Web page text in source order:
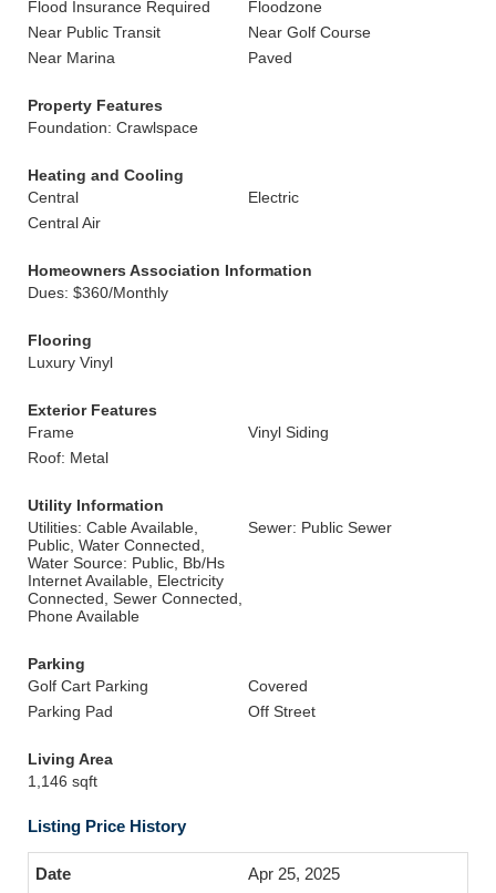
Flood Insurance Required
Floodzone
Near Public Transit
Near Golf Course
Near Marina
Paved
Property Features
Foundation: Crawlspace
Heating and Cooling
Central
Electric
Central Air
Homeowners Association Information
Dues: $360/Monthly
Flooring
Luxury Vinyl
Exterior Features
Frame
Vinyl Siding
Roof: Metal
Utility Information
Utilities: Cable Available,
Public, Water Connected,
Water Source: Public, Bb/Hs
Internet Available, Electricity
Connected, Sewer Connected,
Phone Available
Sewer: Public Sewer
Parking
Golf Cart Parking
Covered
Parking Pad
Off Street
Living Area
1,146 sqft
Listing Price History
Apr 25, 2025